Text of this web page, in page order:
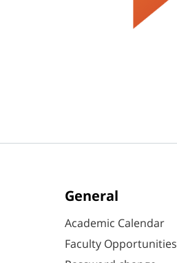
General
Academic Calendar
Faculty Opportunities